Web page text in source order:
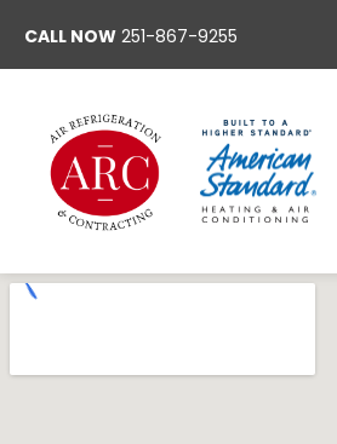
CALL NOW 251-867-9255